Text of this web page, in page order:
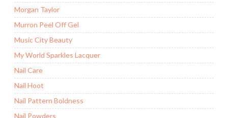
Morgan Taylor
Murron Peel Off Gel
Music City Beauty
My World Sparkles Lacquer
Nail Care
Nail Hoot
Nail Pattern Boldness
Nail Powders